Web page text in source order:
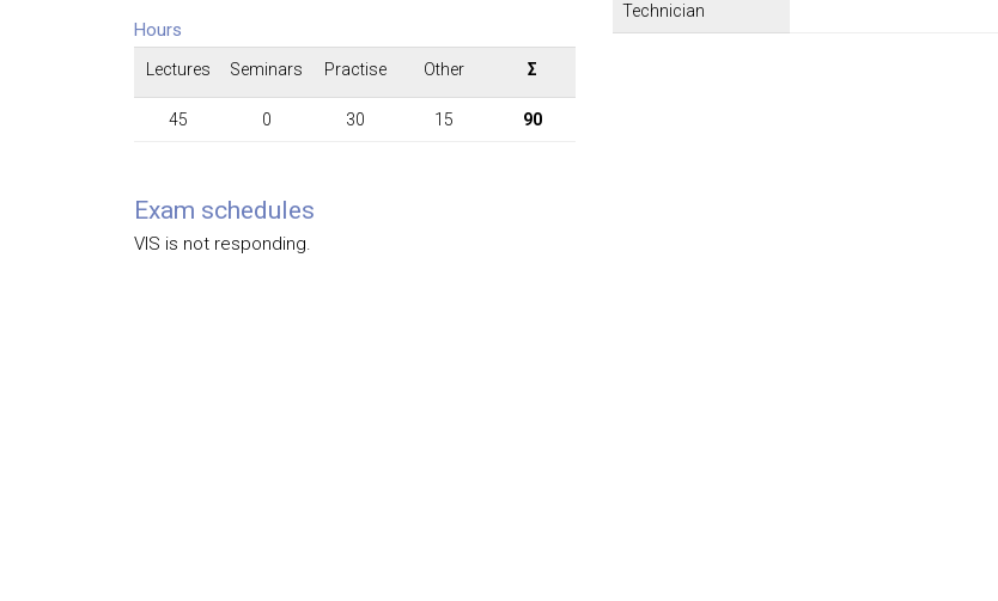
Hours
Lectures Seminars Practise Other Σ
45 0 30 15 90
Technician
Exam schedules
VIS is not responding.